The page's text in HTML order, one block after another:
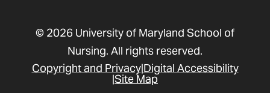
© 2026 University of Maryland School of
Nursing. All rights reserved.
Copyright and Privacy Digital Accessibility
Site Map